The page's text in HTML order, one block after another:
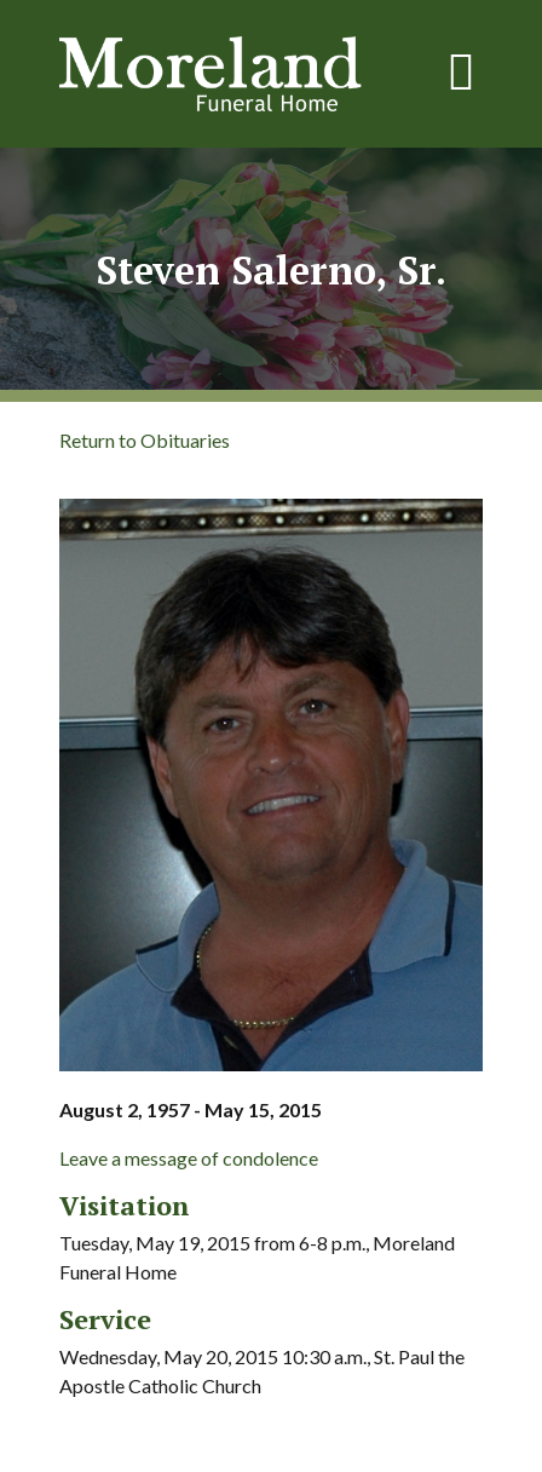
Steven Salerno, Sr.
Return to Obituaries
August 2, 1957 - May 15, 2015
Leave a message of condolence
Visitation
Tuesday, May 19, 2015 from 6-8 p.m., Moreland
Funeral Home
Service
Wednesday, May 20, 2015 10:30 a.m., St. Paul the
Apostle Catholic Church